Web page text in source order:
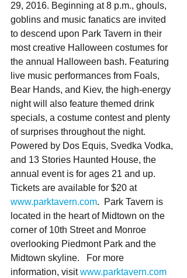
29, 2016. Beginning at 8 p.m., ghouls,
goblins and music fanatics are invited
to descend upon Park Tavern in their
most creative Halloween costumes for
the annual Halloween bash. Featuring
live music performances from Foals,
Bear Hands, and Kiev, the high-energy
night will also feature themed drink
specials, a costume contest and plenty
of surprises throughout the night.
Powered by Dos Equis, Svedka Vodka,
and 13 Stories Haunted House, the
annual event is for ages 21 and up.
Tickets are available for $20 at
www.parktavern.com.  Park Tavern is
located in the heart of Midtown on the
corner of 10th Street and Monroe
overlooking Piedmont Park and the
Midtown skyline.   For more
information, visit www.parktavern.com